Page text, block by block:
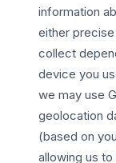
information
either
collect
device you
we may use
geolocation
(based on
allowing us